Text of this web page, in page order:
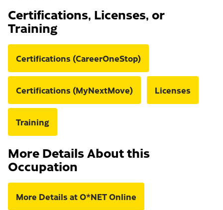
Certifications, Licenses, or
Training
Certifications (CareerOneStop)
Certifications (MyNextMove) Licenses
Training
More Details About this
Occupation
More Details at O*NET Online